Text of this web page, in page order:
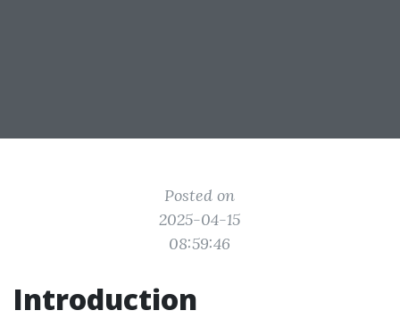
Posted on
2025-04-15
08:59:46
Introduction